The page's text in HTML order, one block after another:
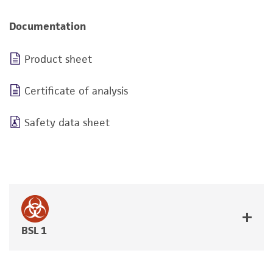
Documentation
Product sheet
Certificate of analysis
Safety data sheet
BSL 1